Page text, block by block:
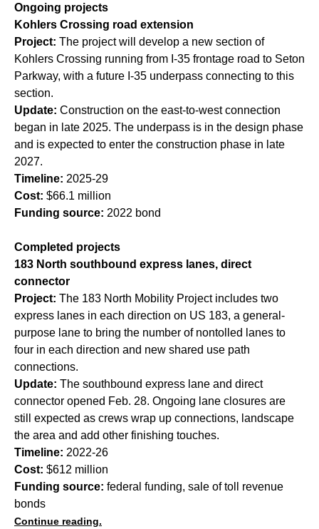
Ongoing projects
Kohlers Crossing road extension
Project: The project will develop a new section of
Kohlers Crossing running from I-35 frontage road to Seton
Parkway, with a future I-35 underpass connecting to this
section.
Update: Construction on the east-to-west connection
began in late 2025. The underpass is in the design phase
and is expected to enter the construction phase in late
2027.
Timeline: 2025-29
Cost: $66.1 million
Funding source: 2022 bond
Completed projects
183 North southbound express lanes, direct
connector
Project: The 183 North Mobility Project includes two
express lanes in each direction on US 183, a general-
purpose lane to bring the number of nontolled lanes to
four in each direction and new shared use path
connections.
Update: The southbound express lane and direct
connector opened Feb. 28. Ongoing lane closures are
still expected as crews wrap up connections, landscape
the area and add other finishing touches.
Timeline: 2022-26
Cost: $612 million
Funding source: federal funding, sale of toll revenue
bonds
Continue reading.